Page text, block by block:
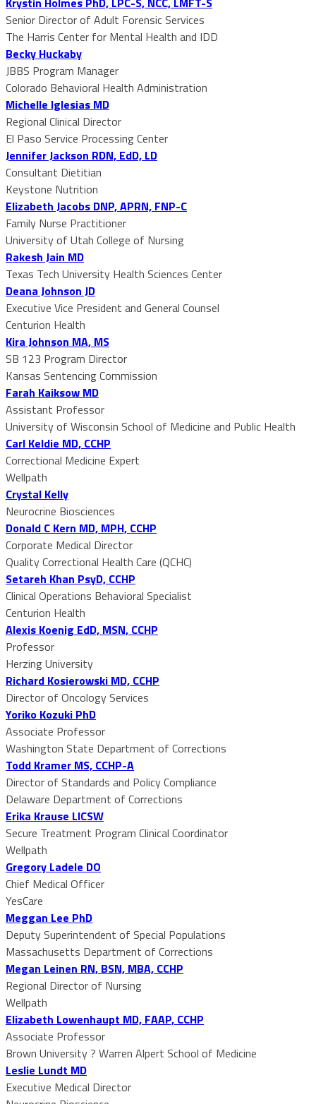
Senior Director of Adult Forensic Services
The Harris Center for Mental Health and IDD
Becky Huckaby
JBBS Program Manager
Colorado Behavioral Health Administration
Michelle Iglesias MD
Regional Clinical Director
El Paso Service Processing Center
Jennifer Jackson RDN, EdD, LD
Consultant Dietitian
Keystone Nutrition
Elizabeth Jacobs DNP, APRN, FNP-C
Family Nurse Practitioner
University of Utah College of Nursing
Rakesh Jain MD
Texas Tech University Health Sciences Center
Deana Johnson JD
Executive Vice President and General Counsel
Centurion Health
Kira Johnson MA, MS
SB 123 Program Director
Kansas Sentencing Commission
Farah Kaiksow MD
Assistant Professor
University of Wisconsin School of Medicine and Public Health
Carl Keldie MD, CCHP
Correctional Medicine Expert
Wellpath
Crystal Kelly
Neurocrine Biosciences
Donald C Kern MD, MPH, CCHP
Corporate Medical Director
Quality Correctional Health Care (QCHC)
Setareh Khan PsyD, CCHP
Clinical Operations Behavioral Specialist
Centurion Health
Alexis Koenig EdD, MSN, CCHP
Professor
Herzing University
Richard Kosierowski MD, CCHP
Director of Oncology Services
Yoriko Kozuki PhD
Associate Professor
Washington State Department of Corrections
Todd Kramer MS, CCHP-A
Director of Standards and Policy Compliance
Delaware Department of Corrections
Erika Krause LICSW
Secure Treatment Program Clinical Coordinator
Wellpath
Gregory Ladele DO
Chief Medical Officer
YesCare
Meggan Lee PhD
Deputy Superintendent of Special Populations
Massachusetts Department of Corrections
Megan Leinen RN, BSN, MBA, CCHP
Regional Director of Nursing
Wellpath
Elizabeth Lowenhaupt MD, FAAP, CCHP
Associate Professor
Brown University ? Warren Alpert School of Medicine
Leslie Lundt MD
Executive Medical Director